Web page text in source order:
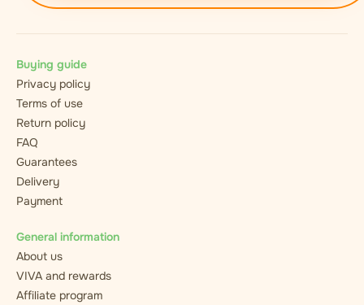
Buying guide
Privacy policy
Terms of use
Return policy
FAQ
Guarantees
Delivery
Payment
General information
About us
VIVA and rewards
Affiliate program